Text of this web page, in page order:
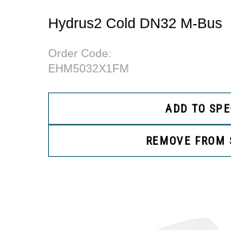
Hydrus2 Cold DN32 M-Bus
Order Code:
EHM5032X1FM
ADD TO
REMOVE FROM